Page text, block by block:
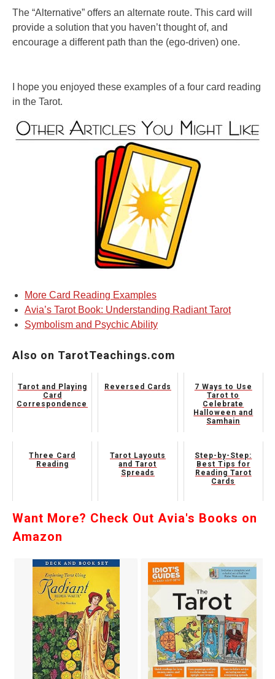
The “Alternative” offers an alternate route. This card will
provide a solution that you haven’t thought of, and
encourage a different path than the (ego-driven) one.
I hope you enjoyed these examples of a four card reading
in the Tarot.
More Card Reading Examples
Avia’s Tarot Book: Understanding Radiant Tarot
Symbolism and Psychic Ability
Also on TarotTeachings.com
Tarot and Playing
Card
Correspondences
Reversed Cards
7 Ways to Use
Tarot to
Celebrate
Halloween and
Samhain
Three Card
Reading
Tarot Layouts
and Tarot
Spreads
Step-by-Step:
Best Tips for
Reading Tarot
Cards
Want More? Check Out Avia's Books on
Amazon